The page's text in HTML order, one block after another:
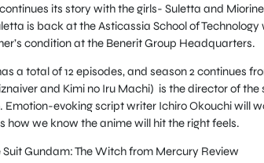
its story with the girls- Suletta and
is back at the Asticassia School of
condition at the Benerit Group Headquarters.
a total of 12 episodes, and season 2 continues
and Kimi no Iru Machi) is the director of
Emotion-evoking script writer Ichiro Okouchi will
how we know the anime will hit the right feels.
Suit Gundam: The Witch from Mercury Review